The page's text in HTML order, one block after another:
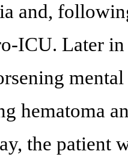
and,
ICU. Later
hematoma
the patient